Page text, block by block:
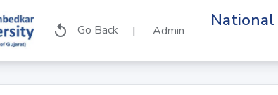
replay Go Back | Admin